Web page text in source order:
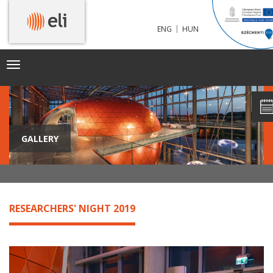
ENG | HUN
Toggle
GALLERY
RESEARCHERS' NIGHT 2019